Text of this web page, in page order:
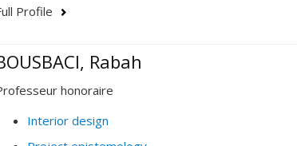
Profile
Rabah
honoraire
Interior design